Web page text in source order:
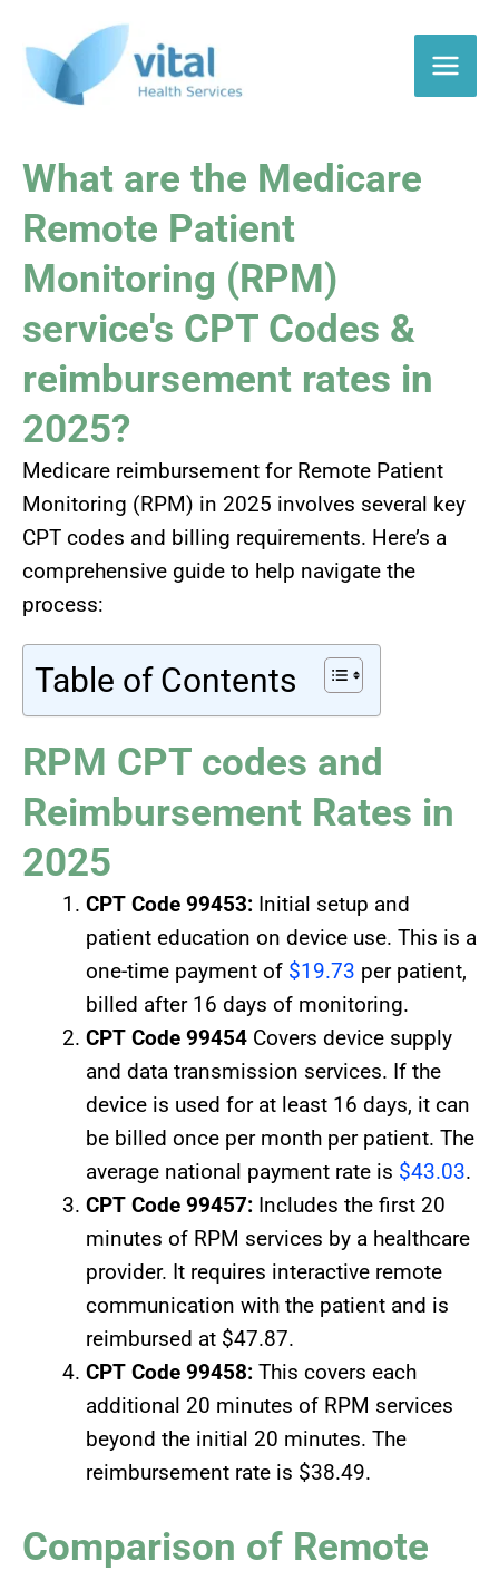
content
What are the Medicare
Remote Patient
Monitoring (RPM)
service's CPT Codes &
reimbursement rates in
2025?
Medicare reimbursement for Remote Patient
Monitoring (RPM) in 2025 involves several key
CPT codes and billing requirements. Here’s a
comprehensive guide to help navigate the
process:
Table of Contents
RPM CPT codes and
Reimbursement Rates in
2025
CPT Code 99453: Initial setup and
patient education on device use. This is a
one-time payment of $19.73 per patient,
billed after 16 days of monitoring.
CPT Code 99454 Covers device supply
and data transmission services. If the
device is used for at least 16 days, it can
be billed once per month per patient. The
average national payment rate is $43.03.
CPT Code 99457: Includes the first 20
minutes of RPM services by a healthcare
provider. It requires interactive remote
communication with the patient and is
reimbursed at $47.87.
CPT Code 99458: This covers each
additional 20 minutes of RPM services
beyond the initial 20 minutes. The
reimbursement rate is $38.49.
Comparison of Remote